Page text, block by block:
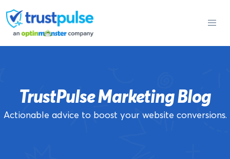
to
content
TrustPulse Marketing Blog
Actionable advice to boost your website conversions.